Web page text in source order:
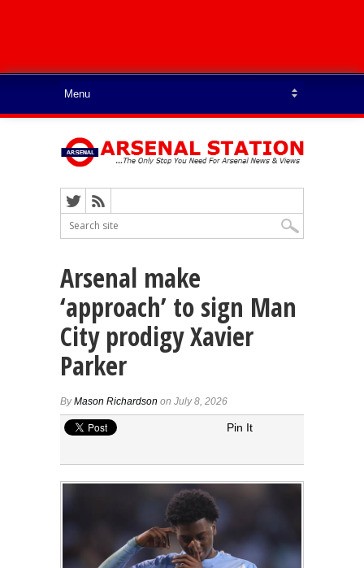
Arsenal make
‘approach’ to sign Man
City prodigy Xavier
Parker
ByMason Richardson on July 8, 2026
Pin It